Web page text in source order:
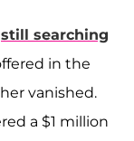
still searching
in the
vanished.
a $1 million